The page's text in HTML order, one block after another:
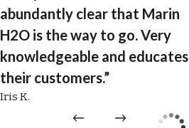
abundantly clear that Marin
H2O is the way to go. Very
knowledgeable and educates
their customers.”
Iris K.